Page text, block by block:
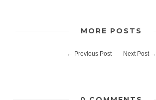
MORE POSTS
← Previous Post Next Post→